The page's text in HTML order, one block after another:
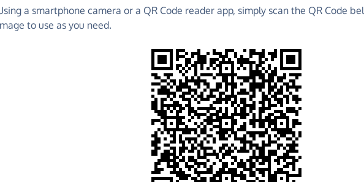
is the easy way to raise funds for Redbridge Foodbank - make direct
Pages and much more!
your friends:
a smartphone camera or a QR Code reader app, simply scan the QR Code
to use as you need.